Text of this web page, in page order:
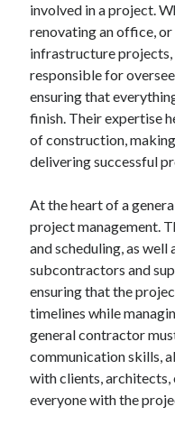
May 2020
April 2020
March 2020
February 2020
January 2020
Categories
Advertising & Marketing
Arts & Entertainment
Auto & Motor
Business Products & Services
Clothing & Fashion
Employment
Financial
Foods & Culinary
Health & Fitness
Health Care & Medical
involved in a project.
renovating an office,
infrastructure
responsible for
ensuring that
finish. Their expertise
of construction,
delivering successful
At the heart of a
project management.
and scheduling, as
subcontractors and
ensuring that the
timelines while
general contractor
communication skills,
with clients, architects,
everyone with the